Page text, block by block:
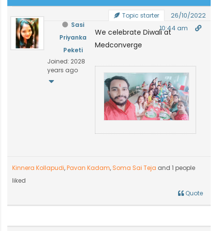
Sasi
Priyanka
Peketi
Joined: 2028
years ago
Topic starter
26/10/2022
10:44 am
We celebrate Diwali at
Medconverge
Kinnera Kollapudi,Pavan Kadam, Soma Sai Teja and 1 people
liked
Quote